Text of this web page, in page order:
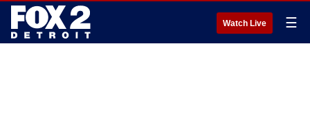
Watch Live ☰